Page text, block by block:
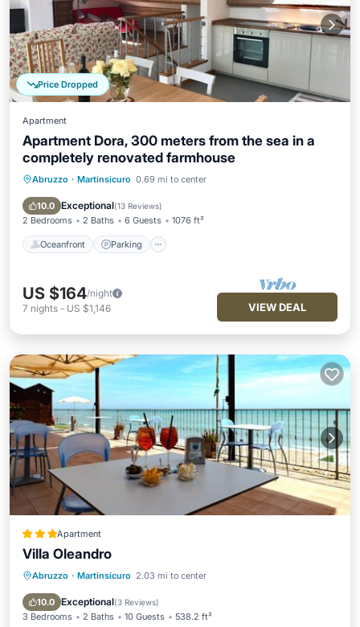
Price Dropped
Apartment
Apartment Dora, 300 meters from the sea in a
completely renovated farmhouse
Abruzzo · Martinsicuro 0.69 mi to center
10.0 Exceptional(13 Reviews)
2 Bedrooms 2 Baths 6 Guests 1076 ft²
Oceanfront Parking
Oceanfront Parking
Balcony/Terrace
US $164/night
7 nights - US $1,146 VIEW DEAL
Apartment
Villa Oleandro
Abruzzo · Martinsicuro 2.03 mi to center
10.0 Exceptional(3 Reviews)
3 Bedrooms 2 Baths 10 Guests 538.2 ft²
Private Beach Oceanfront
Ocean View